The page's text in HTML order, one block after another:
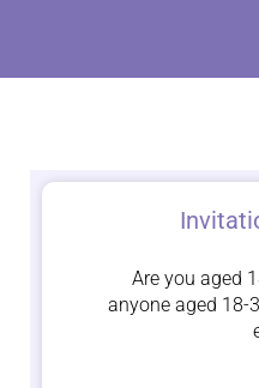
Are you aged
anyone aged 18-